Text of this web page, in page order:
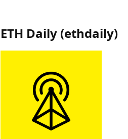
ETH Daily (ethdaily)